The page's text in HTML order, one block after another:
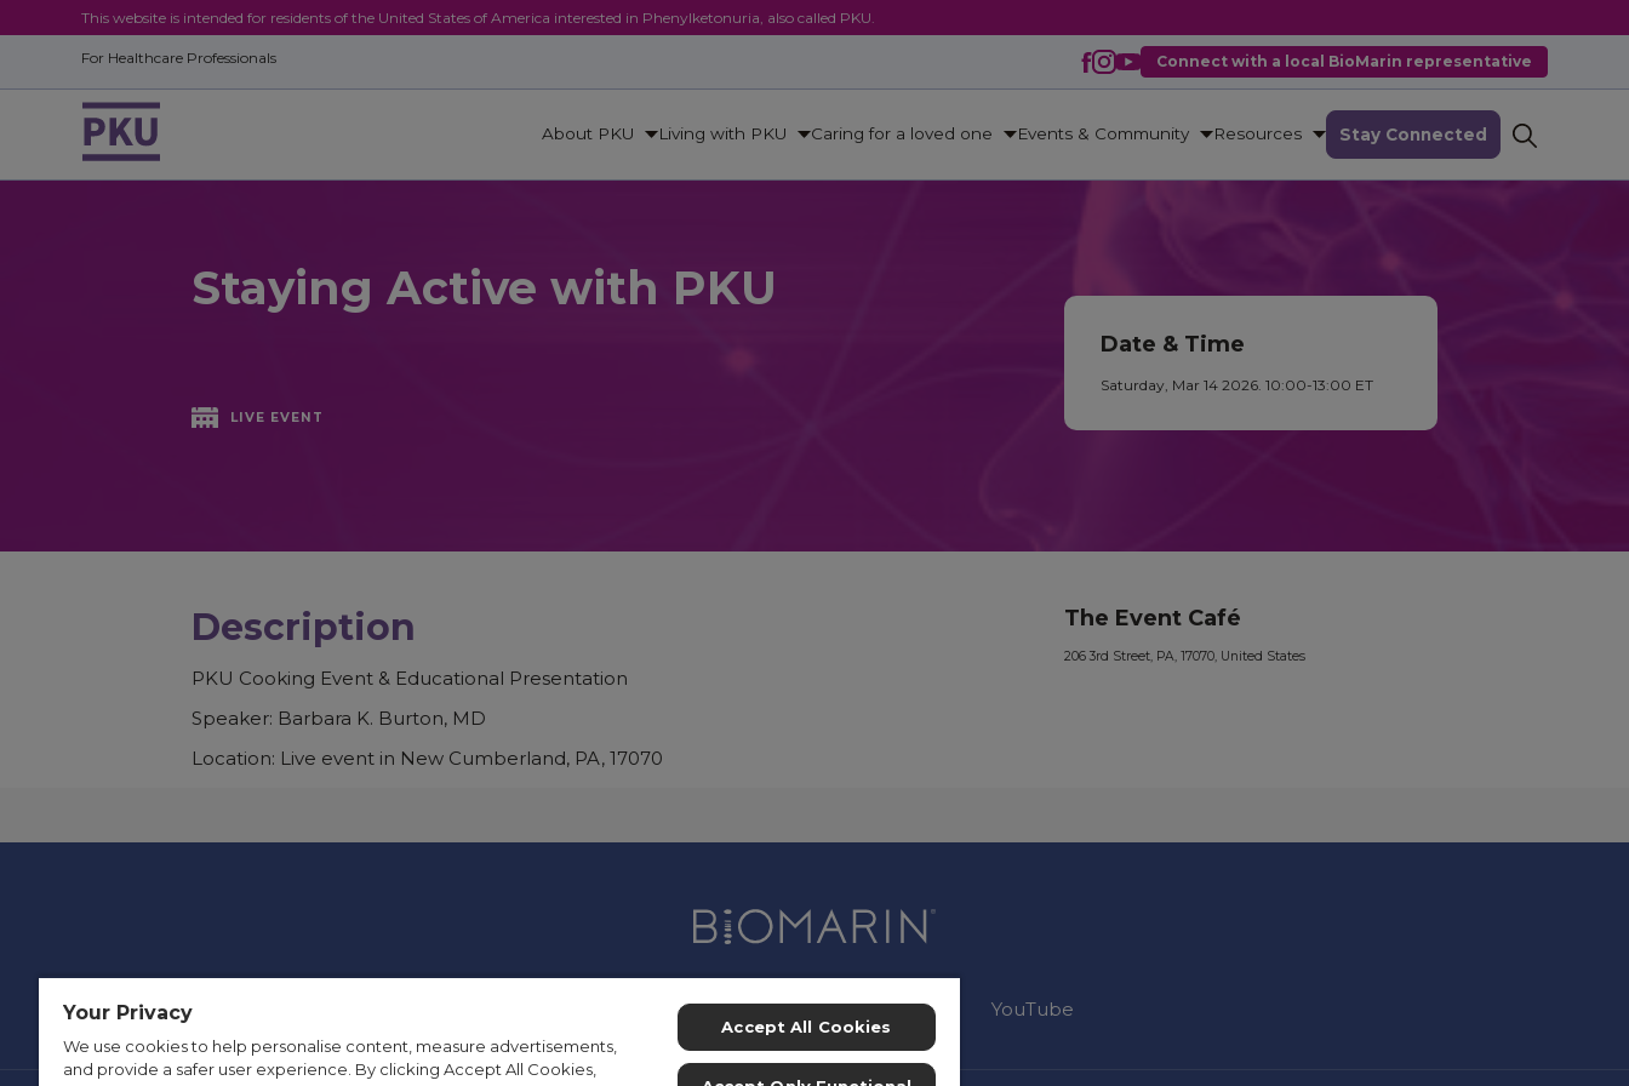
This website is intended for residents of the United States of America interested in Phenylketonuria, also called PKU.
For Healthcare Professionals Connect with a local BioMarin representative
About PKU Living with PKU Caring for a loved one Events & Community Resources Stay Connected
Staying Active with PKU
LIVE EVENT
Date & Time
Saturday, Mar 14 2026. 10:00-13:00 ET
Description
PKU Cooking Event & Educational Presentation
Speaker: Barbara K. Burton, MD
Location: Live event in New Cumberland, PA, 17070
The Event Café
206 3rd Street, PA, 17070, United States
Instagram Facebook YouTube
Your Privacy
We use cookies to help personalise content, measure advertisements,
and provide a safer user experience. By clicking Accept All Cookies,
Accept All Cookies